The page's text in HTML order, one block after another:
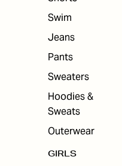
Swim
Jeans
Pants
Sweaters
Hoodies &
Sweats
Outerwear
GIRLS